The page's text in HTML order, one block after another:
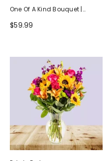
One Of A Kind Bouquet |
Handcrafted By Local Florists
$59.99